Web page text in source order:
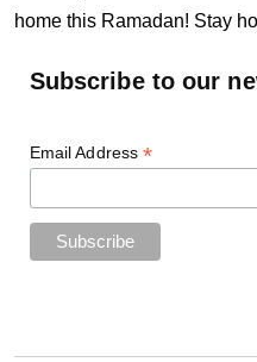
home this Ramadan! Stay
Subscribe to our
Email Address*